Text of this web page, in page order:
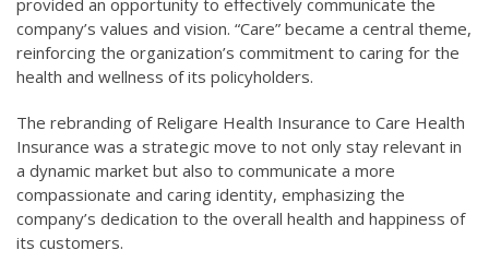
provided an opportunity to effectively communicate the
company’s values and vision. “Care” became a central theme,
reinforcing the organization’s commitment to caring for the
health and wellness of its policyholders.
The rebranding of Religare Health Insurance to Care Health
Insurance was a strategic move to not only stay relevant in
a dynamic market but also to communicate a more
compassionate and caring identity, emphasizing the
company’s dedication to the overall health and happiness of
its customers.